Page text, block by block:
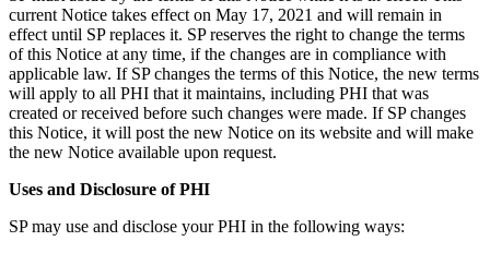
current Notice takes effect on May 17, 2021 and will remain in
effect until SP replaces it. SP reserves the right to change the terms
of this Notice at any time, if the changes are in compliance with
applicable law. If SP changes the terms of this Notice, the new terms
will apply to all PHI that it maintains, including PHI that was
created or received before such changes were made. If SP changes
this Notice, it will post the new Notice on its website and will make
the new Notice available upon request.
Uses and Disclosure of PHI
SP may use and disclose your PHI in the following ways: